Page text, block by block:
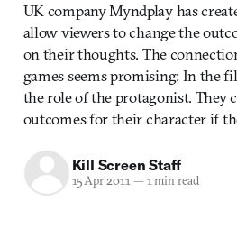
UK company Myndplay has
allow viewers to change the
on their thoughts. The
games seems promising: In the
the role of the protagonist. They
outcomes for their character if
Kill Screen Staff
15 Apr 2011— 1 min read